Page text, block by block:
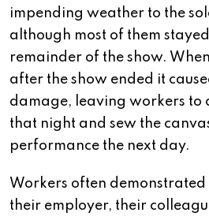
impending weather to the
although most of them
remainder of the show.
after the show ended it
damage, leaving workers to
that night and sew the
performance the next day.
Workers often
their employer, their